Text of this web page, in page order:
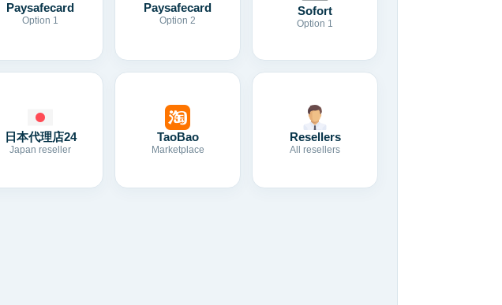
Paysafecard
Option 1
Paysafecard
Option 2
Sofort
Option 1
日本代理店24
Japan reseller
TaoBao
Marketplace
Resellers
All resellers